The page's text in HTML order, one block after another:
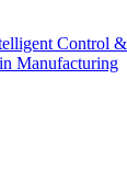
Control
Manufacturing